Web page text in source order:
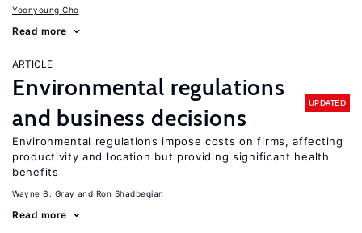
Yoonyoung Cho
Read more
ARTICLE
Environmental regulations
and business decisions
UPDATED
Environmental regulations impose costs on firms, affecting
productivity and location but providing significant health
benefits
Wayne B. Gray Ron Shadbegian
Read more